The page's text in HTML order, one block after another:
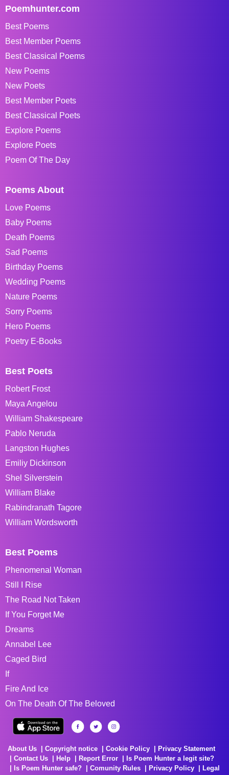
Poemhunter.com
Best Poems
Best Member Poems
Best Classical Poems
New Poems
New Poets
Best Member Poets
Best Classical Poets
Explore Poems
Explore Poets
Poem Of The Day
Poems About
Love Poems
Baby Poems
Death Poems
Sad Poems
Birthday Poems
Wedding Poems
Nature Poems
Sorry Poems
Hero Poems
Poetry E-Books
Best Poets
Robert Frost
Maya Angelou
William Shakespeare
Pablo Neruda
Langston Hughes
Emiliy Dickinson
Shel Silverstein
William Blake
Rabindranath Tagore
William Wordsworth
Best Poems
Phenomenal Woman
Still I Rise
The Road Not Taken
If You Forget Me
Dreams
Annabel Lee
Caged Bird
If
Fire And Ice
On The Death Of The Beloved
About Us Copyright notice Cookie Policy
Privacy Statement
Contact Us
Help Report Error
Is Poem Hunter a legit site?
Is Poem Hunter safe?
Comunity Rules Privacy Policy
Legal